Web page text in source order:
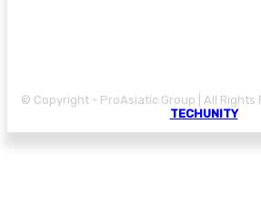
© Copyright - ProAsiatic Group | All Rights
TECHUNITY